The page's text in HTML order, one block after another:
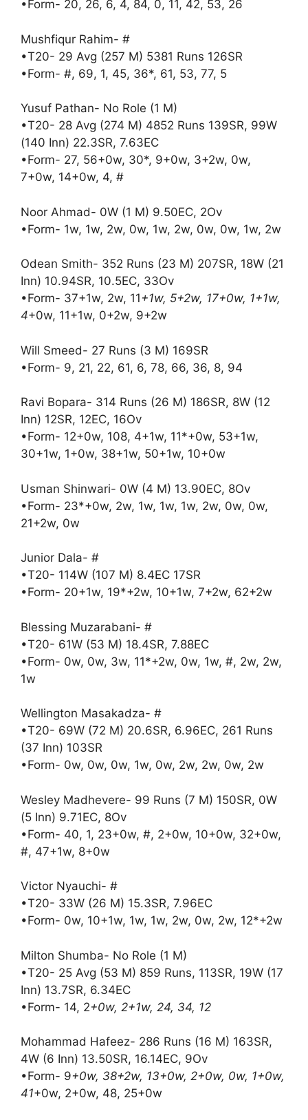
•Form- 20, 26, 6, 4, 84, 0, 11, 42, 53, 26
Mushfiqur Rahim- #
•T20- 29 Avg (257 M) 5381 Runs 126SR
•Form- #, 69, 1, 45, 36*, 61, 53, 77, 5
Yusuf Pathan- No Role (1 M)
•T20- 28 Avg (274 M) 4852 Runs 139SR, 99W
(140 Inn) 22.3SR, 7.63EC
•Form- 27, 56+0w, 30*, 9+0w, 3+2w, 0w,
7+0w, 14+0w, 4, #
Noor Ahmad- 0W (1 M) 9.50EC, 2Ov
•Form- 1w, 1w, 2w, 0w, 1w, 2w, 0w, 0w, 1w, 2w
Odean Smith- 352 Runs (23 M) 207SR, 18W (21
Inn) 10.94SR, 10.5EC, 33Ov
•Form- 37+1w, 2w, 11+1w, 5+2w, 17+0w, 1+1w,
4+0w, 11+1w, 0+2w, 9+2w
Will Smeed- 27 Runs (3 M) 169SR
•Form- 9, 21, 22, 61, 6, 78, 66, 36, 8, 94
Ravi Bopara- 314 Runs (26 M) 186SR, 8W (12
Inn) 12SR, 12EC, 16Ov
•Form- 12+0w, 108, 4+1w, 11*+0w, 53+1w,
30+1w, 1+0w, 38+1w, 50+1w, 10+0w
Usman Shinwari- 0W (4 M) 13.90EC, 8Ov
•Form- 23*+0w, 2w, 1w, 1w, 1w, 2w, 0w, 0w,
21+2w, 0w
Junior Dala- #
•T20- 114W (107 M) 8.4EC 17SR
•Form- 20+1w, 19*+2w, 10+1w, 7+2w, 62+2w
Blessing Muzarabani- #
•T20- 61W (53 M) 18.4SR, 7.88EC
•Form- 0w, 0w, 3w, 11*+2w, 0w, 1w, #, 2w, 2w,
1w
Wellington Masakadza- #
•T20- 69W (72 M) 20.6SR, 6.96EC, 261 Runs
(37 Inn) 103SR
•Form- 0w, 0w, 0w, 1w, 0w, 2w, 2w, 0w, 2w
Wesley Madhevere- 99 Runs (7 M) 150SR, 0W
(5 Inn) 9.71EC, 8Ov
•Form- 40, 1, 23+0w, #, 2+0w, 10+0w, 32+0w,
#, 47+1w, 8+0w
Victor Nyauchi- #
•T20- 33W (26 M) 15.3SR, 7.96EC
•Form- 0w, 10+1w, 1w, 1w, 2w, 0w, 2w, 12*+2w
Milton Shumba- No Role (1 M)
•T20- 25 Avg (53 M) 859 Runs, 113SR, 19W (17
Inn) 13.7SR, 6.34EC
•Form- 14, 2+0w, 2+1w, 24, 34, 12
Mohammad Hafeez- 286 Runs (16 M) 163SR,
4W (6 Inn) 13.50SR, 16.14EC, 9Ov
•Form- 9+0w, 38+2w, 13+0w, 2+0w, 0w, 1+0w,
41+0w, 2+0w, 48, 25+0w